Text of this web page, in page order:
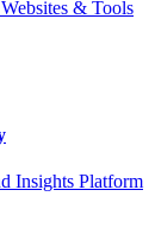
& Tools
Insights Platform